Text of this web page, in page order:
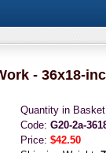
- 36x18-
Quantity in
Code: G20-2a-
Price: $42.50